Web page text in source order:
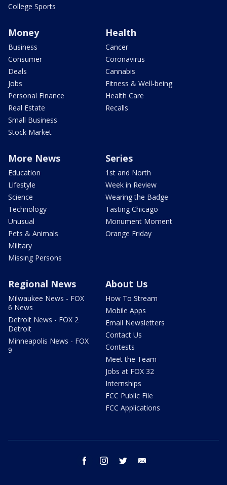
College Sports
Money
Business
Consumer
Deals
Jobs
Personal Finance
Real Estate
Small Business
Stock Market
Health
Cancer
Coronavirus
Cannabis
Fitness & Well-being
Health Care
Recalls
More News
Education
Lifestyle
Science
Technology
Unusual
Pets & Animals
Military
Missing Persons
Series
1st and North
Week in Review
Wearing the Badge
Tasting Chicago
Monument Moment
Orange Friday
Regional News
Milwaukee News - FOX
6 News
Detroit News - FOX 2
Detroit
Minneapolis News - FOX
9
About Us
How To Stream
Mobile Apps
Email Newsletters
Contact Us
Contests
Meet the Team
Jobs at FOX 32
Internships
FCC Public File
FCC Applications
facebook instagram twitter